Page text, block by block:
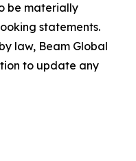
be materially
statements.
law, Beam Global
to update any